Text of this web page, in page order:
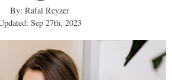
By: Rafal Reyzer
Sep 27th, 2023